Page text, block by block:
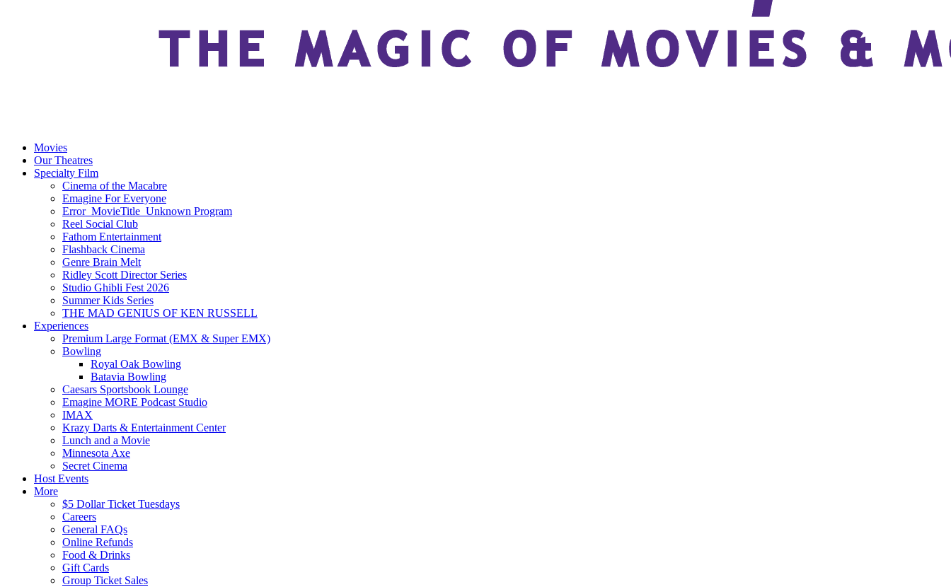
Movies
Our Theatres
Specialty Film
Cinema of the Macabre
Emagine For Everyone
Error_MovieTitle_Unknown Program
Reel Social Club
Fathom Entertainment
Flashback Cinema
Genre Brain Melt
Ridley Scott Director Series
Studio Ghibli Fest 2026
Summer Kids Series
THE MAD GENIUS OF KEN RUSSELL
Experiences
Premium Large Format (EMX & Super EMX)
Bowling
Royal Oak Bowling
Batavia Bowling
Caesars Sportsbook Lounge
Emagine MORE Podcast Studio
IMAX
Krazy Darts & Entertainment Center
Lunch and a Movie
Minnesota Axe
Secret Cinema
Host Events
More
$5 Dollar Ticket Tuesdays
Careers
General FAQs
Online Refunds
Food & Drinks
Gift Cards
Group Ticket Sales